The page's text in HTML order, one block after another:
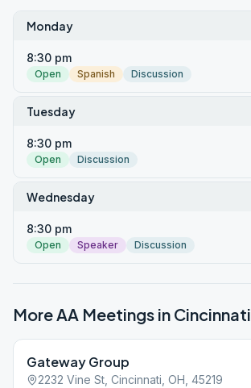
Monday
8:30 pm
Open Spanish Discussion
Tuesday
8:30 pm
Open Discussion
Wednesday
8:30 pm
Open Speaker Discussion
More AA Meetings in Cincinnati
Gateway Group
2232 Vine St, Cincinnati, OH, 45219